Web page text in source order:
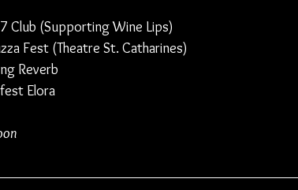
Club (Supporting Wine Lips)
Fest (Theatre St. Catharines)
Reverb
Elora